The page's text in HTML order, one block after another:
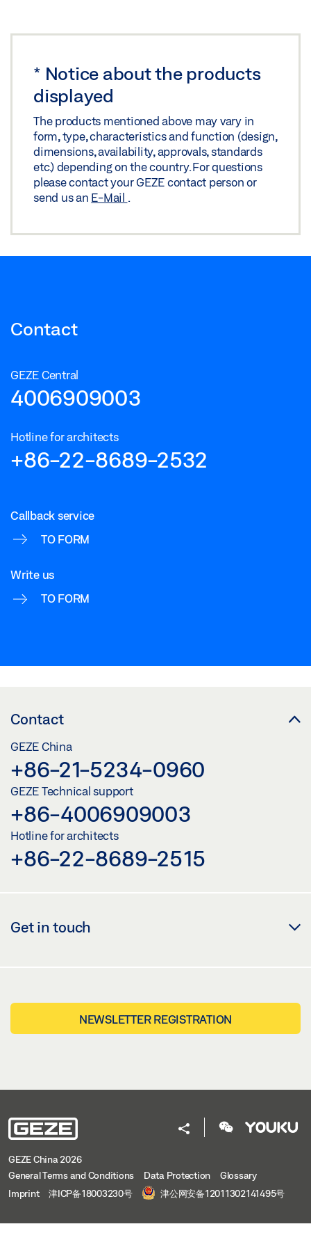
Preview
Download (.PDF | 70 KB)
Share
* Notice about the products
displayed
The products mentioned above may vary in
form, type, characteristics and function (design,
dimensions, availability, approvals, standards
etc.) depending on the country. For questions
please contact your GEZE contact person or
send us an E-Mail
Contact
GEZE Central
4006909003
Hotline for architects
+86-22-8689-2532
Callback service
TO FORM
Write us
TO FORM
Contact
GEZE China
+86-21-5234-0960
GEZE Technical support
+86-4006909003
Hotline for architects
+86-22-8689-2515
Get in touch
NEWSLETTER REGISTRATION
GEZE China 2026
General Terms and Conditions
Data Protection
Glossary
Imprint
津ICP备18003230号 津公网安备12011302141495号